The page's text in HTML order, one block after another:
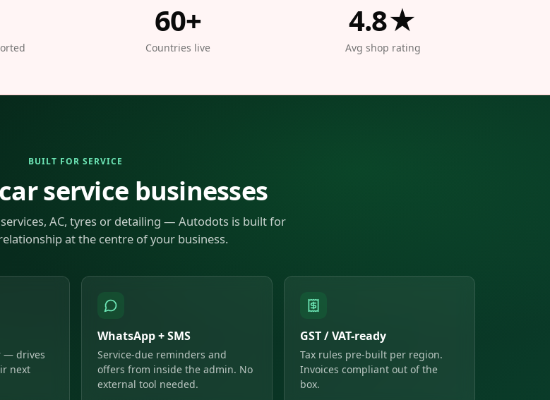
60+
Countries live
4.8★
Avg shop rating
BUILT FOR SERVICE
service businesses
AC, tyres or detailing — Autodots is built for
at the centre of your business.
— drives
next
WhatsApp + SMS
Service-due reminders and
offers from inside the admin. No
external tool needed.
GST / VAT-ready
Tax rules pre-built per region.
Invoices compliant out of the
box.